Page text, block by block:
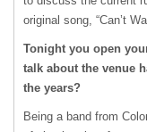
original song, “Can’t
Tonight you open
talk about the venue
the years?
Being a band from